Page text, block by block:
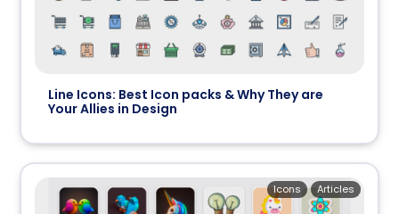
Line Icons: Best Icon packs & Why They are
Your Allies in Design
Articles
Icons